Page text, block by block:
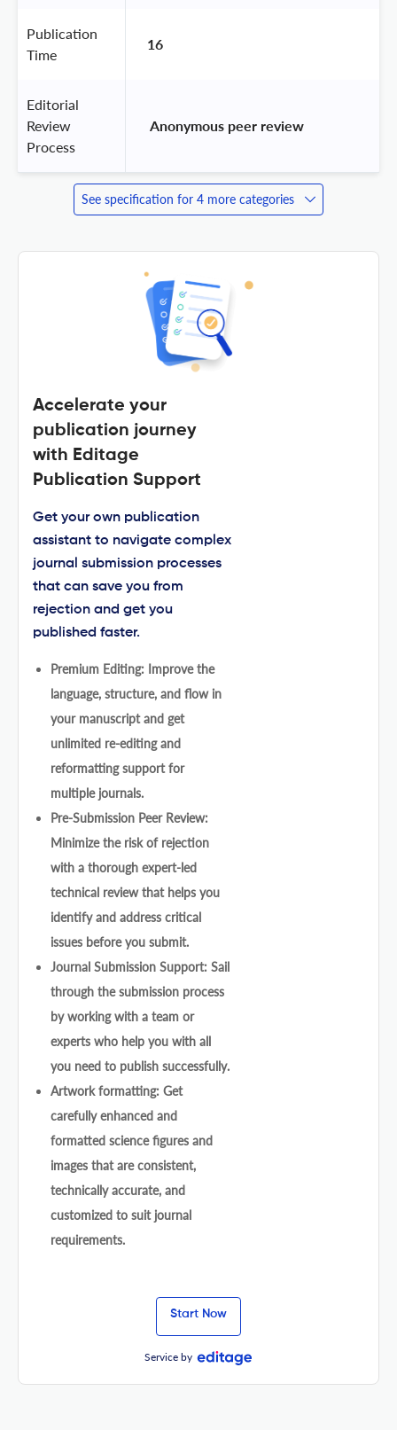
Publication
Time
16
Editorial
Review
Process
Anonymous peer review
See specification for 4 more categories
Accelerate your
publication journey
with Editage
Publication Support
Get your own publication
assistant to navigate complex
journal submission processes
that can save you from
rejection and get you
published faster.
Premium Editing: Improve the
language, structure, and flow in
your manuscript and get
unlimited re-editing and
reformatting support for
multiple journals.
Pre-Submission Peer Review:
Minimize the risk of rejection
with a thorough expert-led
technical review that helps you
identify and address critical
issues before you submit.
Journal Submission Support: Sail
through the submission process
by working with a team or
experts who help you with all
you need to publish successfully.
Artwork formatting: Get
carefully enhanced and
formatted science figures and
images that are consistent,
technically accurate, and
customized to suit journal
requirements.
Start Now
Service by